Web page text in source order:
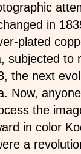
in
plated
subjected to
the next
Now,
the
in color
a